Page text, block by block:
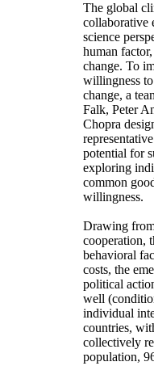
The global
collaborative
science
human
change. To
willingness
change, a
Falk, Peter
Chopra
potential for
exploring
common
willingness.
Drawing
cooperation,
behavioral
costs, the
political
well
individual
countries,
collectively
population,